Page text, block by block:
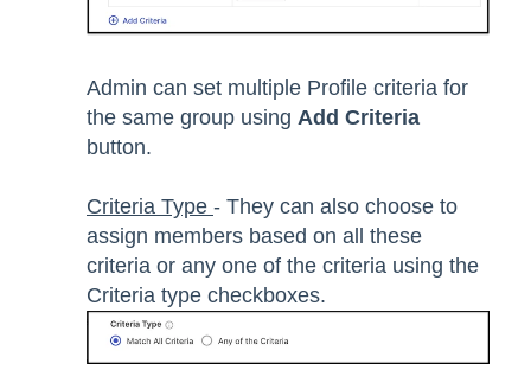
Admin can set multiple Profile criteria for
the same group using Add Criteria
button.
Criteria Type - They can also choose to
assign members based on all these
criteria or any one of the criteria using the
Criteria type checkboxes.